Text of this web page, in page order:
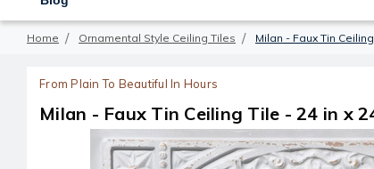
Home Ornamental Style Ceiling Tiles Milan - Faux Tin
From Plain To Beautiful In Hours
Milan - Faux Tin Ceiling Tile - 24 in x